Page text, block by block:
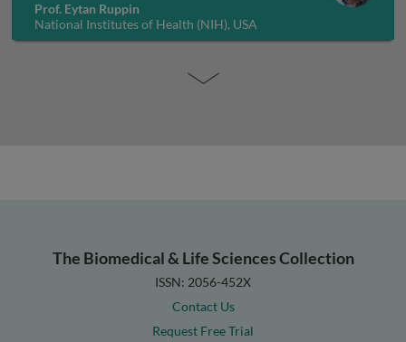
Prof. Eytan Ruppin
National Institutes of Health (NIH), USA
The Biomedical & Life Sciences Collection
ISSN: 2056-452X
Contact Us
Request Free Trial